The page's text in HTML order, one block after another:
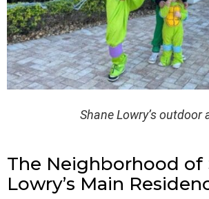
Shane Lowry’s outdoor
The Neighborhood of
Lowry’s Main